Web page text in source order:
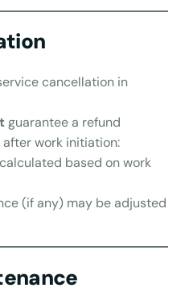
cancellation in
guarantee a refund
work initiation:
based on work
(if any) may be adjusted